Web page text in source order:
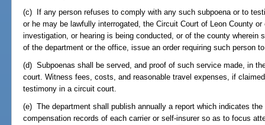
(c) If any person refuses to comply with any such subpoena or to
or he may be lawfully interrogated, the Circuit Court of Leon County
investigation, or hearing is being conducted, or of the county wherein
of the department or the office, issue an order requiring such person
(d) Subpoenas shall be served, and proof of such service made, in
court. Witness fees, costs, and reasonable travel expenses, if
testimony in a circuit court.
(e) The department shall publish annually a report which indicates
compensation records of each carrier or self-insurer so as to focus